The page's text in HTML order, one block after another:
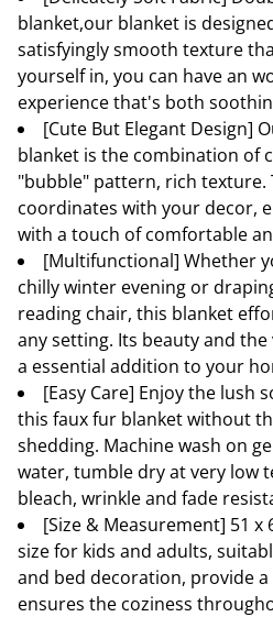
blanket,our blanket is
satisfyingly smooth texture
yourself in, you can have an
experience that's both
[Cute But Elegant Design]
blanket is the combination of
"bubble" pattern, rich texture.
coordinates with your decor,
with a touch of comfortable
[Multifunctional] Whether
chilly winter evening or
reading chair, this blanket
any setting. Its beauty and
a essential addition to your
[Easy Care] Enjoy the lush
this faux fur blanket without
shedding. Machine wash on
water, tumble dry at very low
bleach, wrinkle and fade
[Size & Measurement] 51
size for kids and adults,
and bed decoration, provide
ensures the coziness